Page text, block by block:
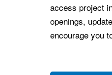
access project
openings,
encourage you